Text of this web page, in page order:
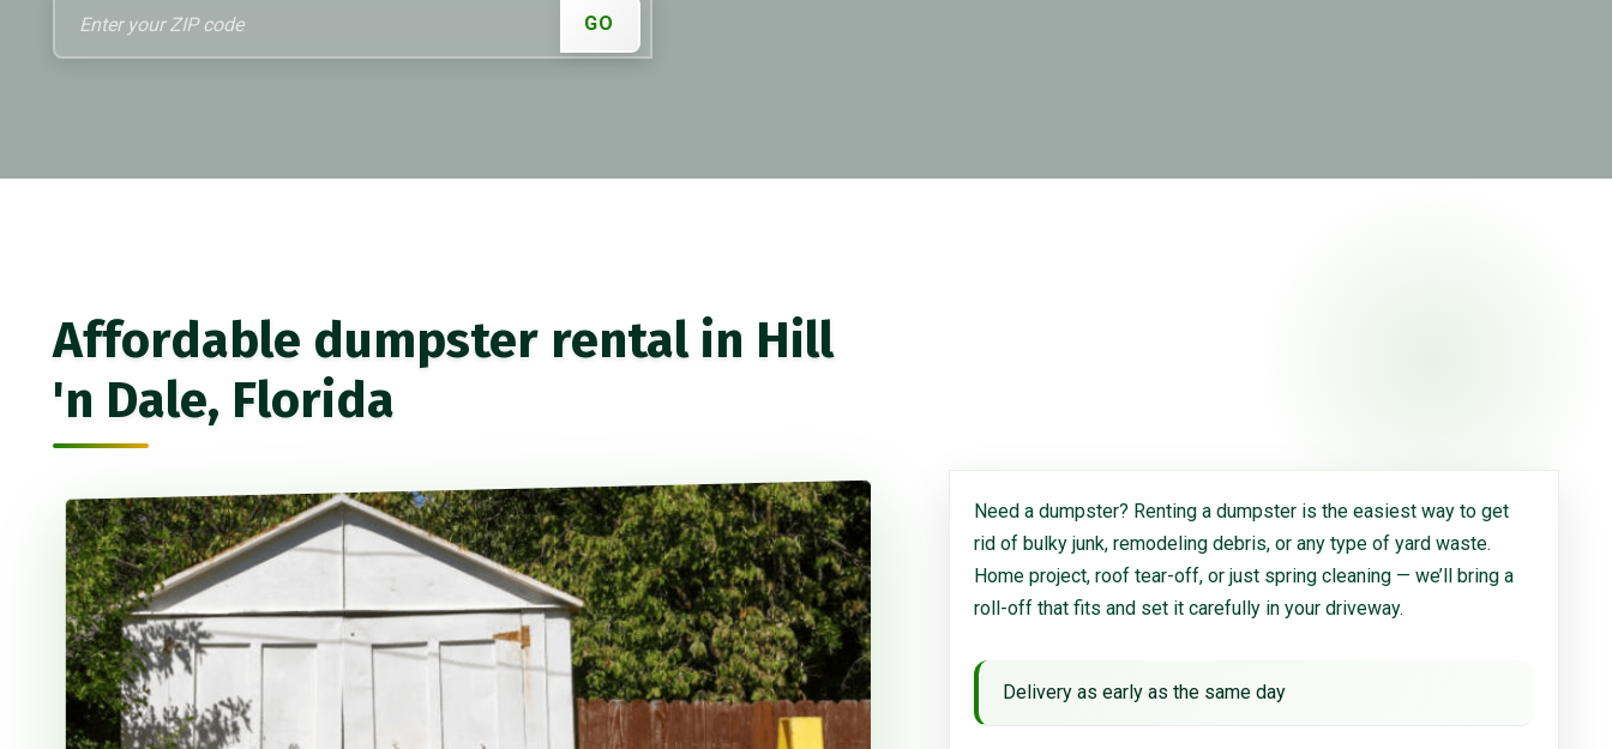
GO
Affordable dumpster rental in Hill
'n Dale, Florida
Need a dumpster? Renting a dumpster is the easiest way to get
rid of bulky junk, remodeling debris, or any type of yard waste.
Home project, roof tear-off, or just spring cleaning — we’ll bring a
roll-off that fits and set it carefully in your driveway.
Delivery as early as the same day